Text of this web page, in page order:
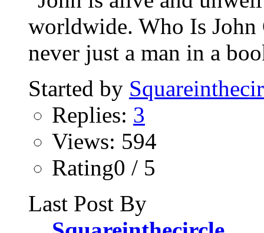
worldwide. Who Is John
never just a man in a
Started by
Replies: 3
Views: 594
Rating0 / 5
Last Post By